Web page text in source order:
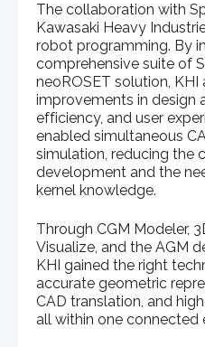
The collaboration with
Kawasaki Heavy
robot programming. By
comprehensive suite of
neoROSET solution,
improvements in design
efficiency, and user
enabled simultaneous
simulation, reducing the
development and the
kernel knowledge.
Through CGM Modeler,
Visualize, and the AGM
KHI gained the right
accurate geometric
CAD translation, and
all within one connected